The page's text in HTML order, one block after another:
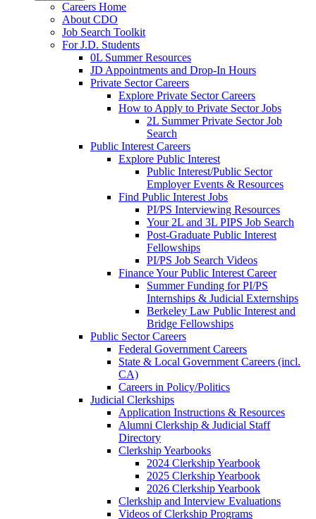
Careers Home
About CDO
Job Search Toolkit
For J.D. Students
0L Summer Resources
JD Appointments and Drop-In Hours
Private Sector Careers
Explore Private Sector Careers
How to Apply to Private Sector Jobs
2L Summer Private Sector Job
Search
Public Interest Careers
Explore Public Interest
Public Interest/Public Sector
Employer Events & Resources
Find Public Interest Jobs
PI/PS Interviewing Resources
Your 2L and 3L PIPS Job Search
Post-Graduate Public Interest
Fellowships
PI/PS Job Search Videos
Finance Your Public Interest Career
Summer Funding for PI/PS
Internships & Judicial Externships
Berkeley Law Public Interest and
Bridge Fellowships
Public Sector Careers
Federal Government Careers
State & Local Government Careers (incl.
CA)
Careers in Policy/Politics
Judicial Clerkships
Application Instructions & Resources
Alumni Clerkship & Judicial Staff
Directory
Clerkship Yearbooks
2024 Clerkship Yearbook
2025 Clerkship Yearbook
2026 Clerkship Yearbook
Clerkship and Interview Evaluations
Videos of Clerkship Programs